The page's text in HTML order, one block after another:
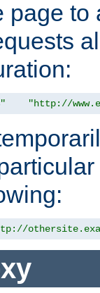
page to
"http://